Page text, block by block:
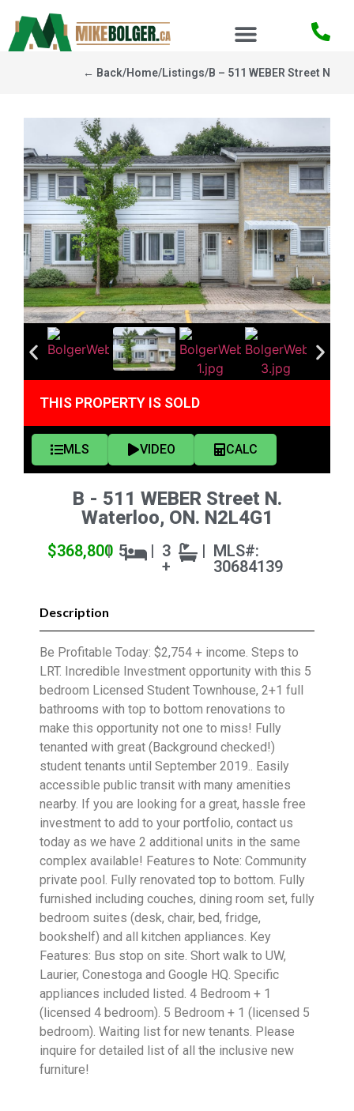
B – 511 WEBER Street N
/
Listings
/
Home
/
← Back
THIS PROPERTY IS SOLD
MLS VIDEO CALC
B - 511 WEBER Street N.
Waterloo, ON. N2L4G1
$368,800
| 5 | 3
+
| MLS#:
30684139
Description
Be Profitable Today: $2,754 + income. Steps to
LRT. Incredible Investment opportunity with this 5
bedroom Licensed Student Townhouse, 2+1 full
bathrooms with top to bottom renovations to
make this opportunity not one to miss! Fully
tenanted with great (Background checked!)
student tenants until September 2019.. Easily
accessible public transit with many amenities
nearby. If you are looking for a great, hassle free
investment to add to your portfolio, contact us
today as we have 2 additional units in the same
complex available! Features to Note: Community
private pool. Fully renovated top to bottom. Fully
furnished including couches, dining room set, fully
bedroom suites (desk, chair, bed, fridge,
bookshelf) and all kitchen appliances. Key
Features: Bus stop on site. Short walk to UW,
Laurier, Conestoga and Google HQ. Specific
appliances included listed. 4 Bedroom + 1
(licensed 4 bedroom). 5 Bedroom + 1 (licensed 5
bedroom). Waiting list for new tenants. Please
inquire for detailed list of all the inclusive new
furniture!